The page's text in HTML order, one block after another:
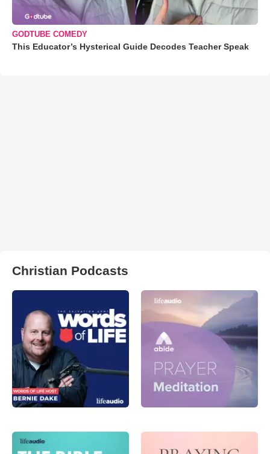
GODTUBE COMEDY
This Educator’s Hysterical Guide Decodes Teacher Speak
Christian Podcasts